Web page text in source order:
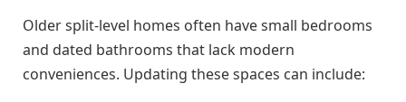
Older split-level homes often have small bedrooms
and dated bathrooms that lack modern
conveniences. Updating these spaces can include: